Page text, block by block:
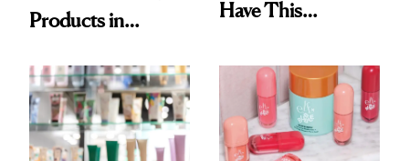
Products in
Urban Decay's
Ghosting Spray to
amika's Protector
Have This
Common